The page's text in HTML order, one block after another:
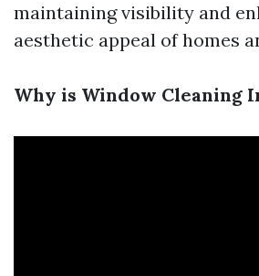
maintaining visibility and
aesthetic appeal of homes
Why is Window Cleaning